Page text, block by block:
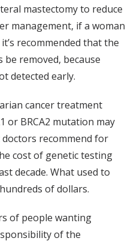
mastectomy to reduce
management, if a woman
recommended that the
removed, because
detected early.
cancer treatment
or BRCA2 mutation may
recommend for
cost of genetic testing
decade. What used to
of dollars.
of people wanting
of the